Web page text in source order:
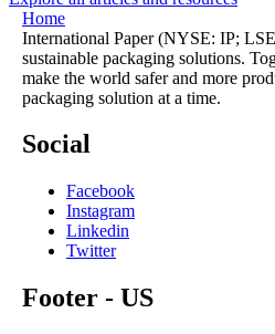
Home
International Paper (NYSE: IP;
sustainable packaging solutions.
make the world safer and more
packaging solution at a time.
Social
Facebook
Instagram
Linkedin
Twitter
Footer - US